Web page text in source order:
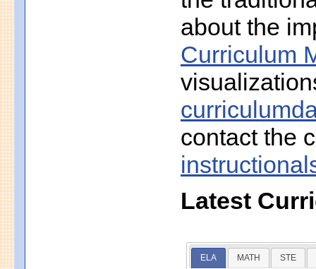
about the
Curriculum
contact the
Latest
ELA MATH STE